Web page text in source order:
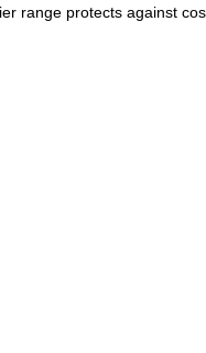
range protects against